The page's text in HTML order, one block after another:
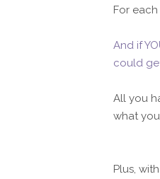
For
And if
could
All you
what
Plus,